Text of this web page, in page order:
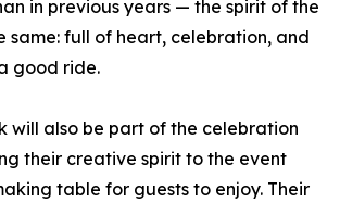
in previous years — the spirit of the
same: full of heart, celebration, and
good ride.
will also be part of the celebration
their creative spirit to the event
table for guests to enjoy. Their